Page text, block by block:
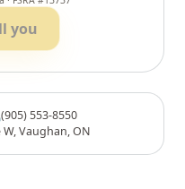
you
(905) 553-8550
W, Vaughan, ON